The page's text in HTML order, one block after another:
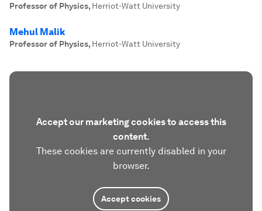
Professor of Physics, Herriot-Watt University
Mehul Malik
Professor of Physics, Herriot-Watt University
Accept our marketing cookies to access this
content.
These cookies are currently disabled in your
browser.
Accept cookies